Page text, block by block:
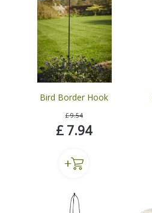
Bird Border Hook
£ 9.54
£ 7.94